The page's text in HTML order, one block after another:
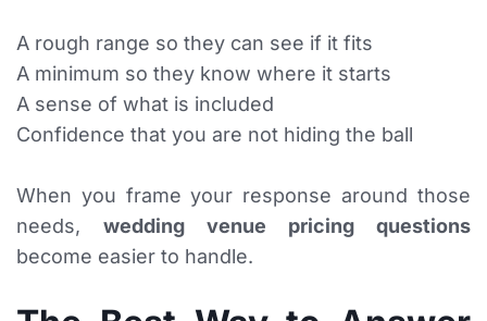
A rough range so they can see if it fits
A minimum so they know where it starts
A sense of what is included
Confidence that you are not hiding the ball
When you frame your response around those
needs, wedding venue pricing questions
become easier to handle.